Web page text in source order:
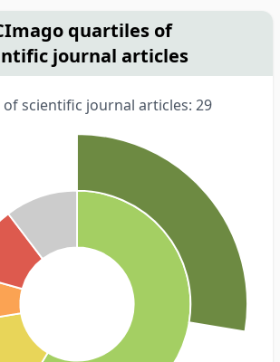
quartiles of
journal articles
scientific journal articles: 29